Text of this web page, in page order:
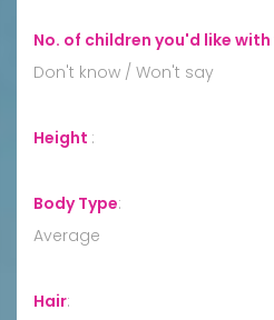
No. of children you'd like
Don't know / Won't say
Height :
Body Type:
Average
Hair: